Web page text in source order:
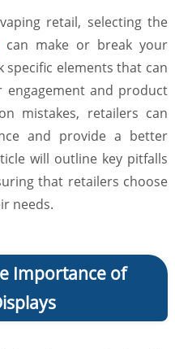
retail, selecting the
can make or break your
specific elements that can
engagement and product
mistakes, retailers can
and provide a better
will outline key pitfalls
that retailers choose
needs.
Importance of